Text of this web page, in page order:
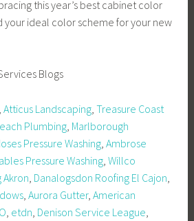
this year’s best cabinet color
your ideal color scheme for your new
Blogs
,Atticus Landscaping ,Treasure Coast
Plumbing Marlborough
Pressure Washing ,Ambrose
Pressure Washing ,Willco
Akron Danalogsdon Roofing El Cajon
,Aurora Gutter,American
etdn Denison Service League